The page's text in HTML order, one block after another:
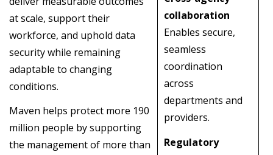
collaboration
Enables secure,
seamless
coordination
across
departments and
providers.
Regulatory
at scale, support their
workforce, and uphold data
security while remaining
adaptable to changing
conditions.
Maven helps protect more 190
million people by supporting
the management of more than